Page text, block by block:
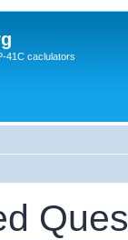
41C caclulators